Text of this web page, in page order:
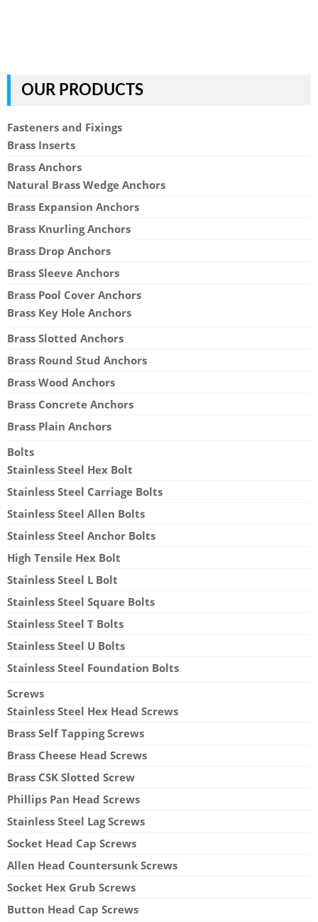
OUR PRODUCTS
Fasteners and Fixings
Brass Inserts
Brass Anchors
Natural Brass Wedge Anchors
Brass Expansion Anchors
Brass Knurling Anchors
Brass Drop Anchors
Brass Sleeve Anchors
Brass Pool Cover Anchors
Brass Key Hole Anchors
Brass Slotted Anchors
Brass Round Stud Anchors
Brass Wood Anchors
Brass Concrete Anchors
Brass Plain Anchors
Bolts
Stainless Steel Hex Bolt
Stainless Steel Carriage Bolts
Stainless Steel Allen Bolts
Stainless Steel Anchor Bolts
High Tensile Hex Bolt
Stainless Steel L Bolt
Stainless Steel Square Bolts
Stainless Steel T Bolts
Stainless Steel U Bolts
Stainless Steel Foundation Bolts
Screws
Stainless Steel Hex Head Screws
Brass Self Tapping Screws
Brass Cheese Head Screws
Brass CSK Slotted Screw
Phillips Pan Head Screws
Stainless Steel Lag Screws
Socket Head Cap Screws
Allen Head Countersunk Screws
Socket Hex Grub Screws
Button Head Cap Screws